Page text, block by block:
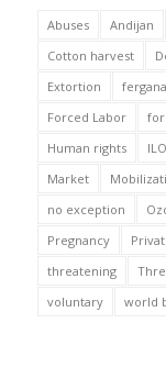
Abuses Andijan
Cotton harvest
Extortion
fergana
Forced Labor
Human rights
ILO
Market
no exception
Pregnancy
threatening
voluntary
world